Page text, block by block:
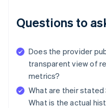
Questions to
Does the provider
transparent view of
metrics?
What are their stated
What is the actual